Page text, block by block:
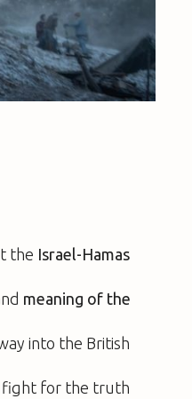
the Israel-Hamas
meaning of the
into the British
fight for the truth